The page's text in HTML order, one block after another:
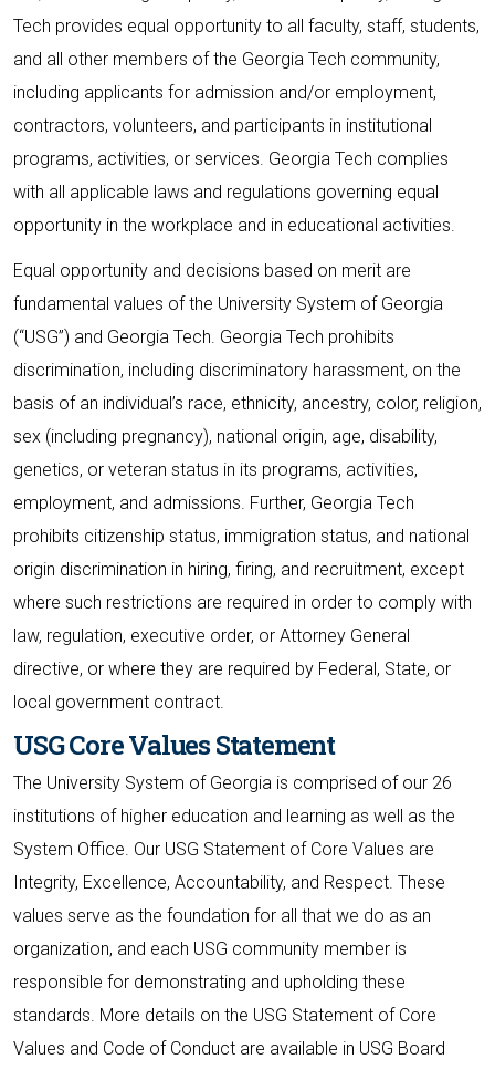
Tech provides equal opportunity to all faculty, staff, students,
and all other members of the Georgia Tech community,
including applicants for admission and/or employment,
contractors, volunteers, and participants in institutional
programs, activities, or services. Georgia Tech complies
with all applicable laws and regulations governing equal
opportunity in the workplace and in educational activities.
Equal opportunity and decisions based on merit are
fundamental values of the University System of Georgia
(“USG”) and Georgia Tech. Georgia Tech prohibits
discrimination, including discriminatory harassment, on the
basis of an individual’s race, ethnicity, ancestry, color, religion,
sex (including pregnancy), national origin, age, disability,
genetics, or veteran status in its programs, activities,
employment, and admissions. Further, Georgia Tech
prohibits citizenship status, immigration status, and national
origin discrimination in hiring, firing, and recruitment, except
where such restrictions are required in order to comply with
law, regulation, executive order, or Attorney General
directive, or where they are required by Federal, State, or
local government contract.
USG Core Values Statement
The University System of Georgia is comprised of our 26
institutions of higher education and learning as well as the
System Office. Our USG Statement of Core Values are
Integrity, Excellence, Accountability, and Respect. These
values serve as the foundation for all that we do as an
organization, and each USG community member is
responsible for demonstrating and upholding these
standards. More details on the USG Statement of Core
Values and Code of Conduct are available in USG Board